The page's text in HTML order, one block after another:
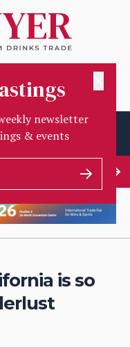
newsletter
& events
is so